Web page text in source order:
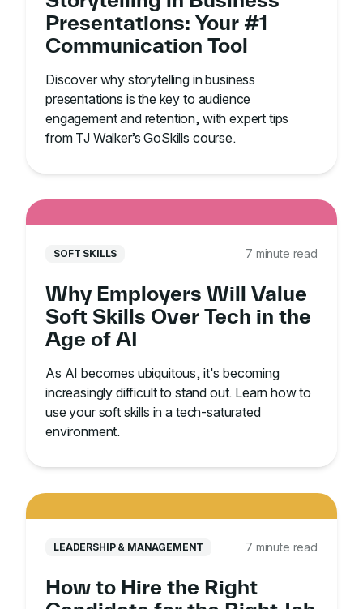
Presentations: Your #1
Communication Tool
Discover why storytelling in business
presentations is the key to audience
engagement and retention, with expert tips
from TJ Walker’s GoSkills course.
SOFT SKILLS 7 minute read
Why Employers Will Value
Soft Skills Over Tech in the
Age of AI
As AI becomes ubiquitous, it's becoming
increasingly difficult to stand out. Learn how to
use your soft skills in a tech-saturated
environment.
LEADERSHIP & MANAGEMENT 7 minute read
How to Hire the Right